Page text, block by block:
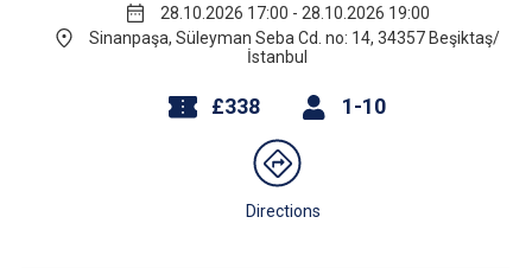
28.10.2026 17:00 - 28.10.2026 19:00
Sinanpaşa, Süleyman Seba Cd. no: 14, 34357 Beşiktaş/
İstanbul
£338 1-10
Directions